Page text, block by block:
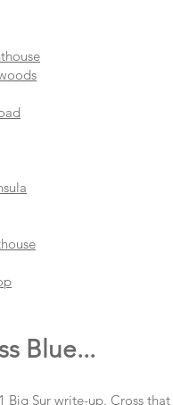
Blue...
Big Sur write-up. Cross